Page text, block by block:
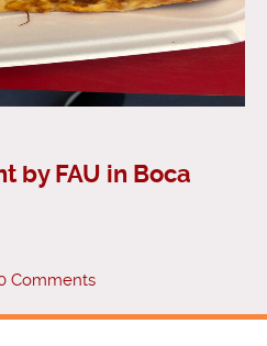
by FAU in Boca
Comments